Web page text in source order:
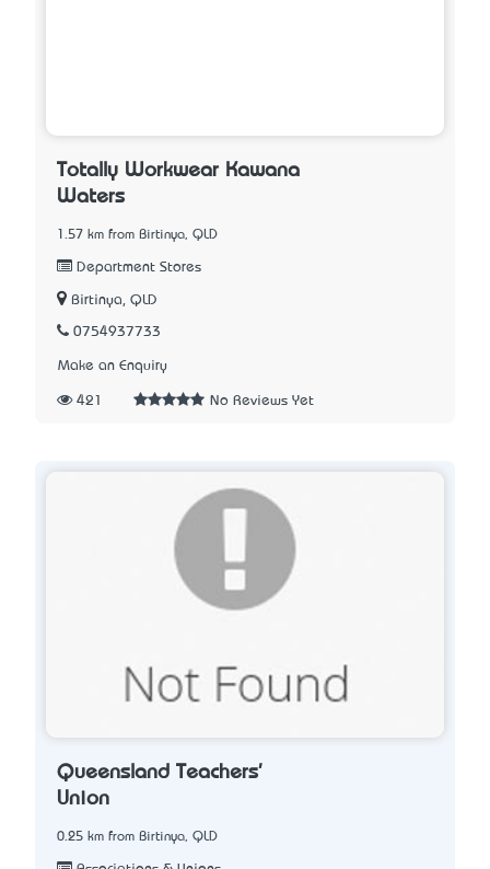
Totally Workwear Kawana
Waters
1.57 km from Birtinya, QLD
Department Stores
Birtinya, QLD
0754937733
Make an Enquiry
421 No Reviews Yet
Queensland Teachers'
Union
0.25 km from Birtinya, QLD